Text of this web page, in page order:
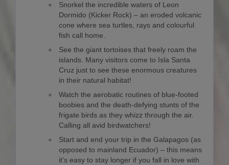
Snorkel the incredible waters of Leon
Dormido (Kicker Rock) – an eroded volcanic
cone where sea turtles, rays and colourful
fish call home.
See the giant tortoises that freely roam the
islands. Many visitors come to Isla Santa
Cruz just to see these enormous creatures
in their natural habitat!
Watch the aerobatic routines of blue-footed
boobies and the death-defying stunts of the
frigate birds as they whizz through the air.
Calling all avid birdwatchers!
Start and end your trip in the Galapagos (as
opposed to mainland Ecuador) – this means
it’s easy to stay longer if you fall in love with